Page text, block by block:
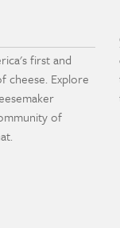
first and
cheese. Explore
of